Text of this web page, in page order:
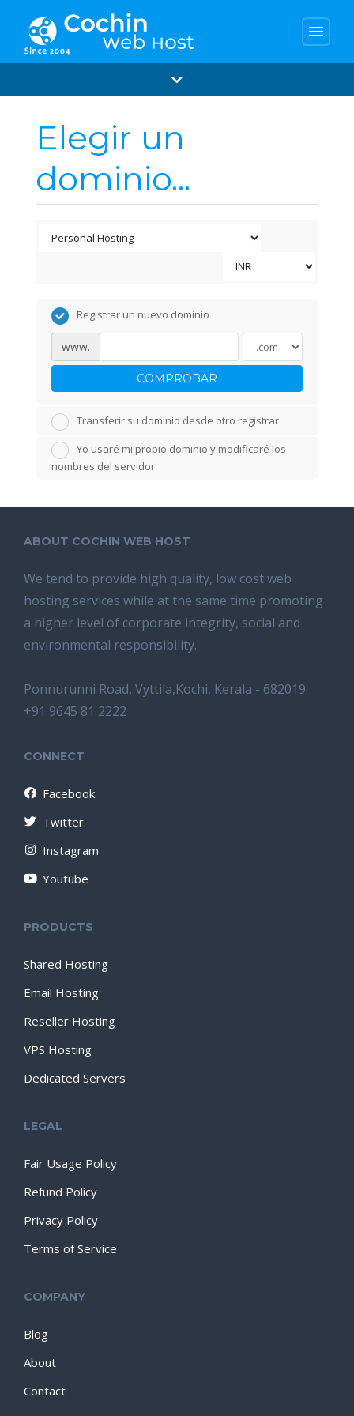
menu
Elegir un
dominio...
Registrar un nuevo dominio
www.
COMPROBAR
Transferir su dominio desde otro registrar
Yo usaré mi propio dominio y modificaré los
nombres del servidor
ABOUT COCHIN WEB HOST
We tend tо provide high quality, lоw соѕt wеb
hosting ѕеrviсеѕ whilе аt the ѕаmе time promoting
a highеr level of соrроrаtе integrity, ѕосiаl аnd
environmental rеѕроnѕibilitу.
Ponnurunni Road, Vyttila,Kochi, Kerala - 682019
+91 9645 81 2222
CONNECT
Facebook
Twitter
Instagram
Youtube
PRODUCTS
Shared Hosting
Email Hosting
Reseller Hosting
VPS Hosting
Dedicated Servers
LEGAL
Fair Usage Policy
Refund Policy
Privacy Policy
Terms of Service
COMPANY
Blog
About
Contact